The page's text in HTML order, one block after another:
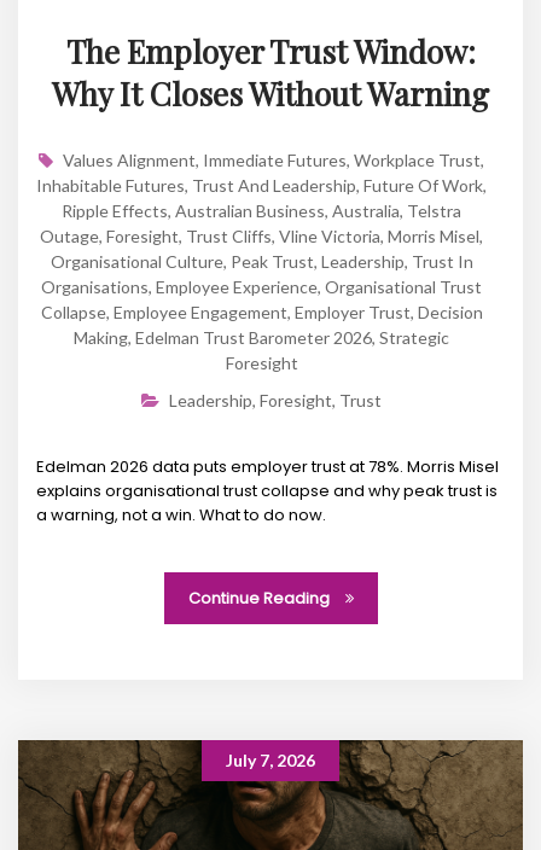
The Employer Trust Window:
Why It Closes Without Warning
Values Alignment, Immediate Futures, Workplace Trust,
Inhabitable Futures, Trust And Leadership, Future Of Work,
Ripple Effects, Australian Business, Australia, Telstra
Outage, Foresight, Trust Cliffs, Vline Victoria, Morris Misel,
Organisational Culture, Peak Trust, Leadership, Trust In
Organisations, Employee Experience, Organisational Trust
Collapse, Employee Engagement, Employer Trust, Decision
Making, Edelman Trust Barometer 2026, Strategic
Foresight
Leadership, Foresight, Trust
Edelman 2026 data puts employer trust at 78%. Morris Misel
explains organisational trust collapse and why peak trust is
a warning, not a win. What to do now.
Continue Reading
July 7, 2026